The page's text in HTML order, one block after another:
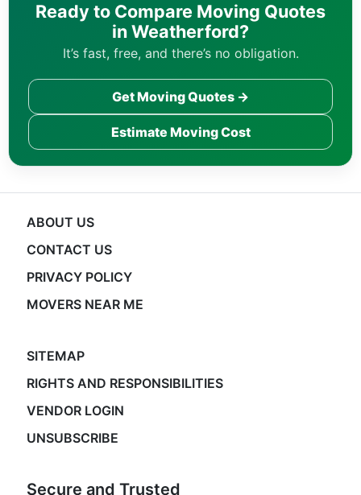
Ready to Compare Moving Quotes
in Weatherford?
It’s fast, free, and there’s no obligation.
Get Moving Quotes →
Estimate Moving Cost
ABOUT US
CONTACT US
PRIVACY POLICY
MOVERS NEAR ME
SITEMAP
RIGHTS AND RESPONSIBILITIES
VENDOR LOGIN
UNSUBSCRIBE
Secure and Trusted